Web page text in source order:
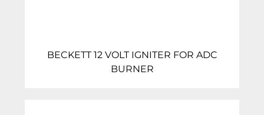
BECKETT 12 VOLT IGNITER FOR ADC
BURNER